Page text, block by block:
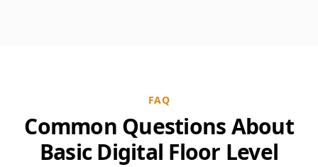
FAQ
Common Questions About
Basic Digital Floor Level